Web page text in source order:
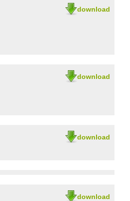
download
download
download
download